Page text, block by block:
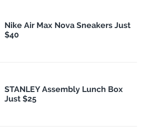
Nike Air Max Nova Sneakers Just
$40
STANLEY Assembly Lunch Box
Just $25